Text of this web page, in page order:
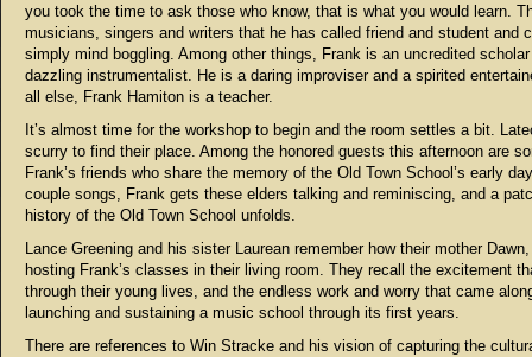
you took the time to ask those who know, that is what you would learn.
musicians, singers and writers that he has called friend and student and
simply mind boggling. Among other things, Frank is an uncredited
dazzling instrumentalist. He is a daring improviser and a spirited
all else, Frank Hamiton is a teacher.
It’s almost time for the workshop to begin and the room settles a bit.
scurry to find their place. Among the honored guests this afternoon are
Frank’s friends who share the memory of the Old Town School’s early
couple songs, Frank gets these elders talking and reminiscing, and a
history of the Old Town School unfolds.
Lance Greening and his sister Laurean remember how their mother
hosting Frank’s classes in their living room. They recall the excitement
through their young lives, and the endless work and worry that came
launching and sustaining a music school through its first years.
There are references to Win Stracke and his vision of capturing the